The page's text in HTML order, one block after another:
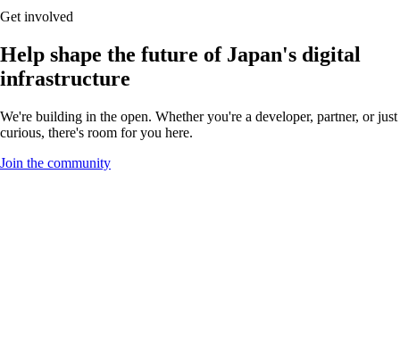
Get involved
Help shape the future of Japan's digital
infrastructure
We're building in the open. Whether you're a developer, partner, or just
curious, there's room for you here.
Join the community